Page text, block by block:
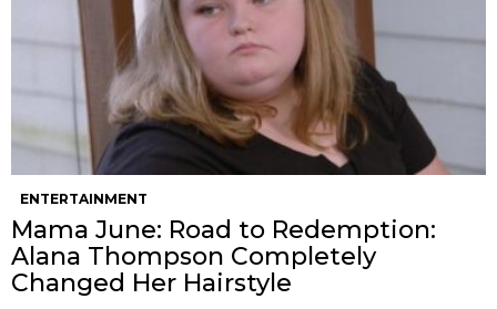
ENTERTAINMENT
Mama June: Road to Redemption:
Alana Thompson Completely
Changed Her Hairstyle